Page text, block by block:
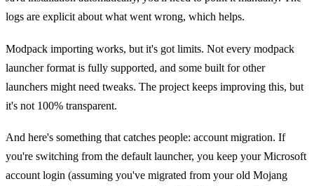
logs are explicit about what went wrong, which helps.
Modpack importing works, but it's got limits. Not every modpack
launcher format is fully supported, and some built for other
launchers might need tweaks. The project keeps improving this, but
it's not 100% transparent.
And here's something that catches people: account migration. If
you're switching from the default launcher, you keep your Microsoft
account login (assuming you've migrated from your old Mojang